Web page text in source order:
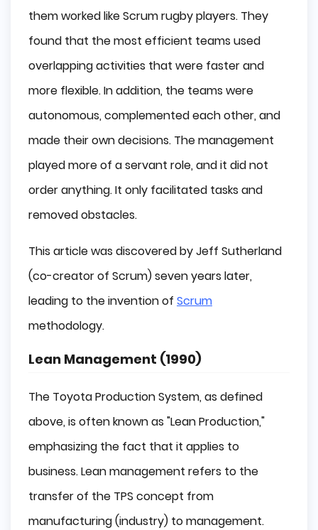
them worked like Scrum rugby players. They
found that the most efficient teams used
overlapping activities that were faster and
more flexible. In addition, the teams were
autonomous, complemented each other, and
made their own decisions. The management
played more of a servant role, and it did not
order anything. It only facilitated tasks and
removed obstacles.
This article was discovered by Jeff Sutherland
(co-creator of Scrum) seven years later,
leading to the invention of Scrum
methodology.
Lean Management (1990)
The Toyota Production System, as defined
above, is often known as "Lean Production,"
emphasizing the fact that it applies to
business. Lean management refers to the
transfer of the TPS concept from
manufacturing (industry) to management.